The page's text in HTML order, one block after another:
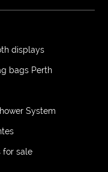
displays
bags Perth
System
for sale